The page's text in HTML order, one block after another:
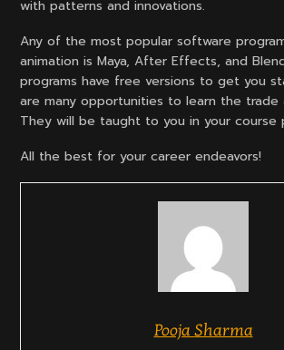
with patterns and innovations.
Any of the most popular software
animation is Maya, After Effects, and
programs have free versions to get you
are many opportunities to learn the trade
They will be taught to you in your course
All the best for your career endeavors!
Pooja Sharma